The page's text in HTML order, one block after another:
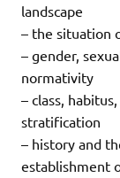
landscape
– the situation
– gender,
normativity
– class,
stratification
– history and
establishment